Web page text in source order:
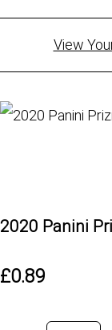
View
2020 Panini
£0.89